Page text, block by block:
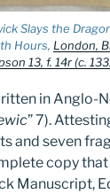
Slays the
Hours,London,
13, f. 14r (c.
in Anglo-
” 7).
and seven
copy
Manuscript,